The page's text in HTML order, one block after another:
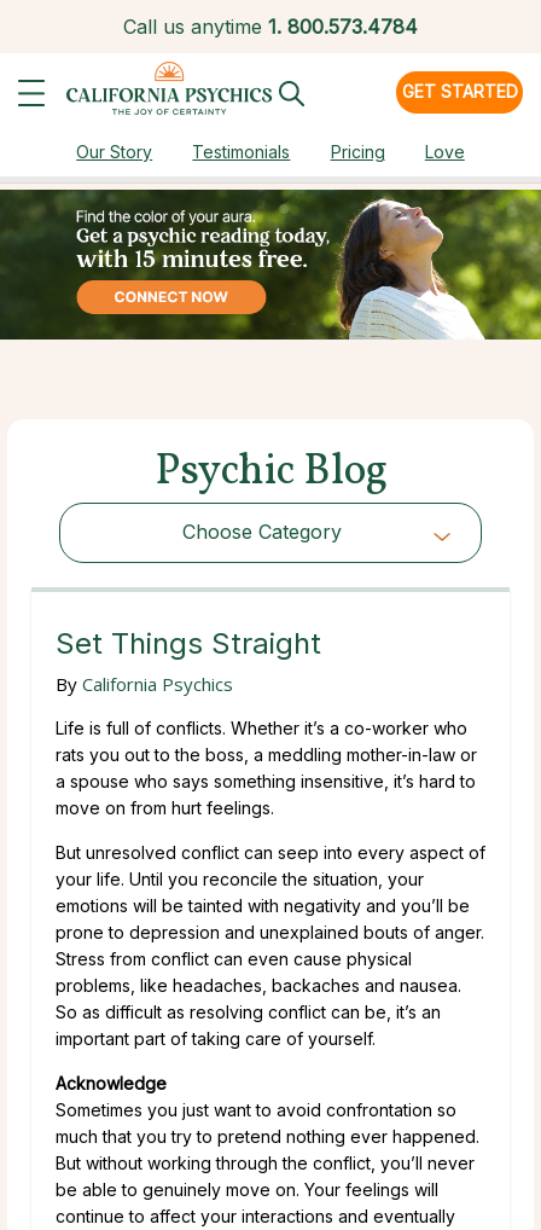
Call us anytime 1. 800.573.4784
GET STARTED
Our Story Testimonials Pricing Love
Psychic Blog
Choose Category
Choose Category
Set Things Straight
By California Psychics
Life is full of conflicts. Whether it’s a co-worker who
rats you out to the boss, a meddling mother-in-law or
a spouse who says something insensitive, it’s hard to
move on from hurt feelings.
But unresolved conflict can seep into every aspect of
your life. Until you reconcile the situation, your
emotions will be tainted with negativity and you’ll be
prone to depression and unexplained bouts of anger.
Stress from conflict can even cause physical
problems, like headaches, backaches and nausea.
So as difficult as resolving conflict can be, it’s an
important part of taking care of yourself.
Acknowledge
Sometimes you just want to avoid confrontation so
much that you try to pretend nothing ever happened.
But without working through the conflict, you’ll never
be able to genuinely move on. Your feelings will
continue to affect your interactions and eventually